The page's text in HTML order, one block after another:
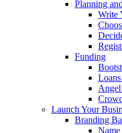
Planning
Write
Funding
Launch Your
Branding